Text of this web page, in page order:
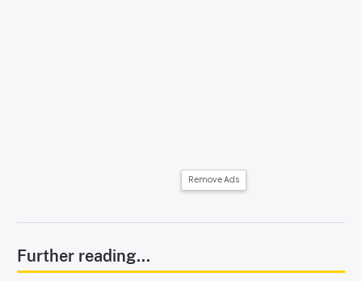
Remove Ads
Further reading...